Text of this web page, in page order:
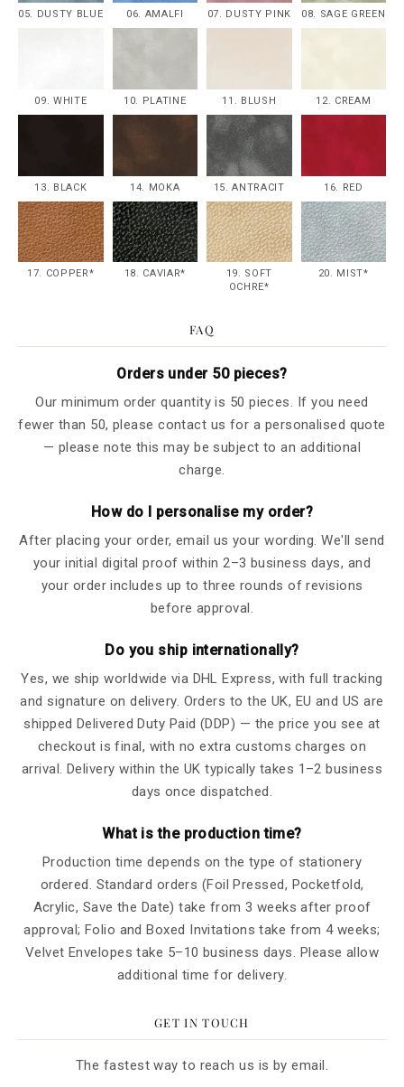
05. DUSTY BLUE 06. AMALFI 07. DUSTY PINK 08. SAGE GREEN
09. WHITE 10. PLATINE 11. BLUSH 12. CREAM
13. BLACK 14. MOKA 15. ANTRACIT 16. RED
17. COPPER* 18. CAVIAR*
19. SOFT
OCHRE*
20. MIST*
FAQ
Orders under 50 pieces?
Our minimum order quantity is 50 pieces. If you need
fewer than 50, please contact us for a personalised quote
— please note this may be subject to an additional
charge.
How do I personalise my order?
After placing your order, email us your wording. We'll send
your initial digital proof within 2–3 business days, and
your order includes up to three rounds of revisions
before approval.
Do you ship internationally?
Yes, we ship worldwide via DHL Express, with full tracking
and signature on delivery. Orders to the UK, EU and US are
shipped Delivered Duty Paid (DDP) — the price you see at
checkout is final, with no extra customs charges on
arrival. Delivery within the UK typically takes 1–2 business
days once dispatched.
What is the production time?
Production time depends on the type of stationery
ordered. Standard orders (Foil Pressed, Pocketfold,
Acrylic, Save the Date) take from 3 weeks after proof
approval; Folio and Boxed Invitations take from 4 weeks;
Velvet Envelopes take 5–10 business days. Please allow
additional time for delivery.
GET IN TOUCH
The fastest way to reach us is by email.